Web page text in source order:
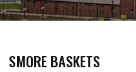
SMORE BASKETS